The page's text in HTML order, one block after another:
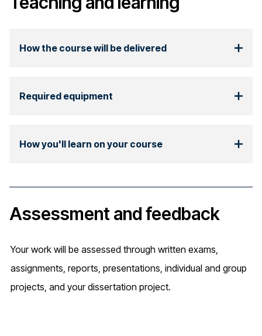
How the course will be delivered
Required equipment
How you'll learn on your course
Assessment and feedback
Your work will be assessed through written exams,
assignments, reports, presentations, individual and group
projects, and your dissertation project.